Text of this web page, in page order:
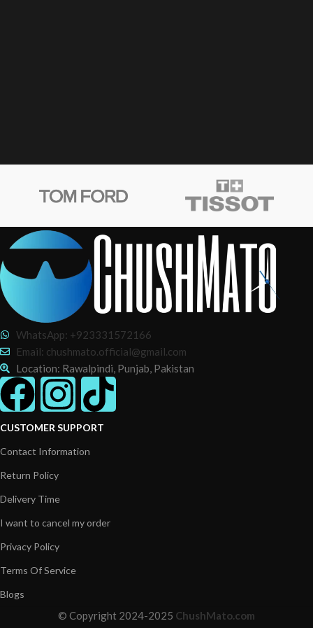
WhatsApp: +923331572166
Email: chushmato.official@gmail.com
Location: Rawalpindi, Punjab, Pakistan
CUSTOMER SUPPORT
Contact Information
Return Policy
Delivery Time
I want to cancel my order
Privacy Policy
Terms Of Service
Blogs
© Copyright 2024-2025 ChushMato.com